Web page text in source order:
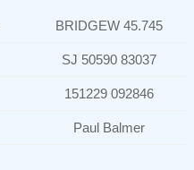
BRIDGEW 45.745
SJ 50590 83037
151229 092846
Paul Balmer